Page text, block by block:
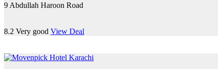
9 Abdullah Haroon Road
8.2 Very good View Deal